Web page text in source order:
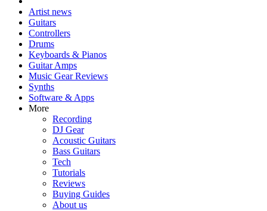
Artist news
Guitars
Controllers
Drums
Keyboards & Pianos
Guitar Amps
Music Gear Reviews
Synths
Software & Apps
More
Recording
DJ Gear
Acoustic Guitars
Bass Guitars
Tech
Tutorials
Reviews
Buying Guides
About us